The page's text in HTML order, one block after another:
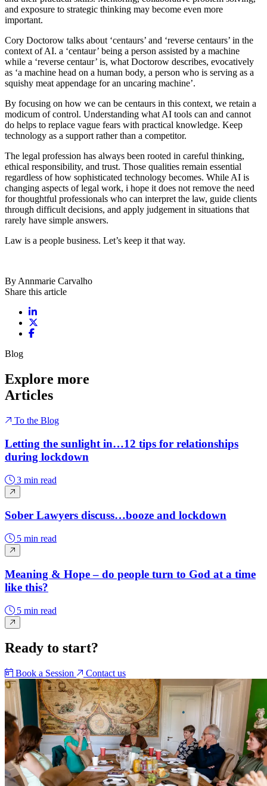
and exposure to strategic thinking may become even more
important.
Cory Doctorow talks about ‘centaurs’ and ‘reverse centaurs’ in the
context of AI. a ‘centaur’ being a person assisted by a machine
while a ‘reverse centaur’ is, what Doctorow describes, evocatively
as ‘a machine head on a human body, a person who is serving as a
squishy meat appendage for an uncaring machine’.
By focusing on how we can be centaurs in this context, we retain a
modicum of control. Understanding what AI tools can and cannot
do helps to replace vague fears with practical knowledge. Keep
technology as a support rather than a competitor.
The legal profession has always been rooted in careful thinking,
ethical responsibility, and trust. Those qualities remain essential
regardless of how sophisticated technology becomes. While AI is
changing aspects of legal work, i hope it does not remove the need
for thoughtful professionals who can interpret the law, guide clients
through difficult decisions, and apply judgement in situations that
rarely have simple answers.
Law is a people business. Let’s keep it that way.
By Annmarie Carvalho
Share this article
Share on LinkedIn
Share on Facebook
Blog
Explore more
Articles
To the Blog
Letting the sunlight in…12 tips for relationships
during lockdown
3 min read
Sober Lawyers discuss…booze and lockdown
5 min read
Meaning & Hope – do people turn to God at a time
like this?
5 min read
Ready to start?
Book a Session Contact us